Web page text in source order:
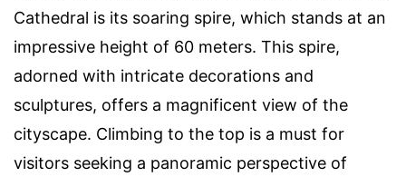
Cathedral is its soaring spire, which stands at an
impressive height of 60 meters. This spire,
adorned with intricate decorations and
sculptures, offers a magnificent view of the
cityscape. Climbing to the top is a must for
visitors seeking a panoramic perspective of